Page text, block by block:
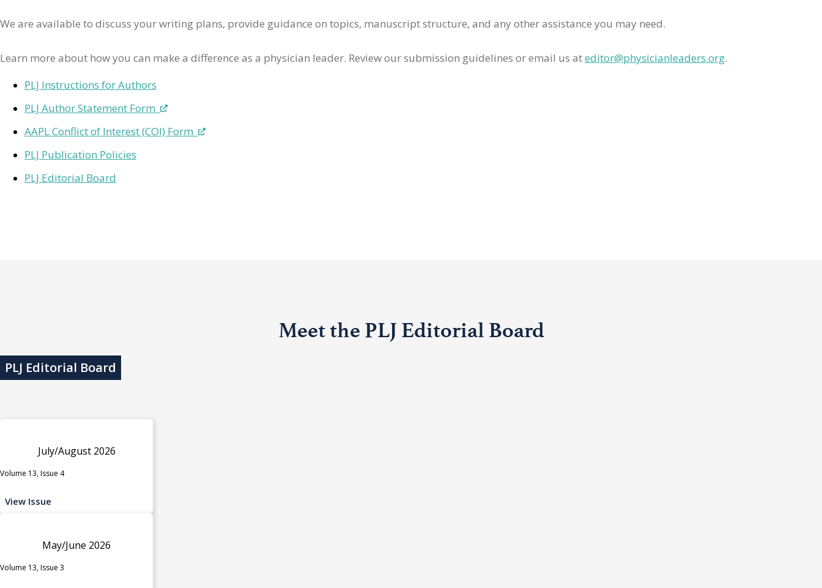
We are available to discuss your writing plans, provide guidance on topics, manuscript structure, and any other assistance you may need.
Learn more about how you can make a difference as a physician leader. Review our submission guidelines or email us ateditor@physicianleaders.org.
PLJ Instructions for Authors
PLJ Author Statement Form
AAPL Conflict of Interest (COI) Form
PLJ Publication Policies
PLJ Editorial Board
Meet the PLJ Editorial Board
PLJ Editorial Board
July/August 2026
Volume 13, Issue 4
View Issue
May/June 2026
Volume 13, Issue 3